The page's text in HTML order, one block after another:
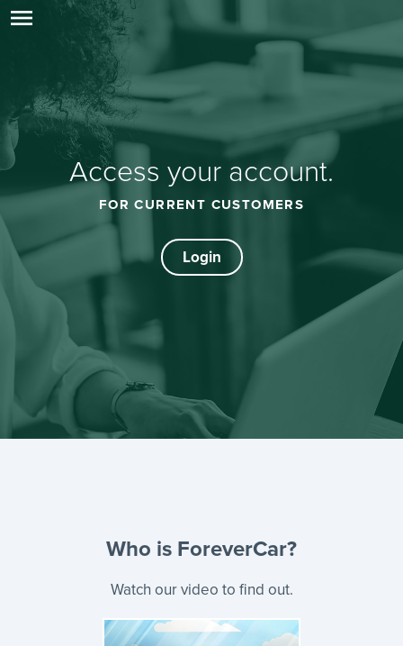
menu
Access your account.
FOR CURRENT CUSTOMERS
Login
Who is ForeverCar?
Watch our video to find out.